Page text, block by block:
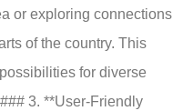
or exploring connections
of the country. This
for diverse
3. **User-Friendly